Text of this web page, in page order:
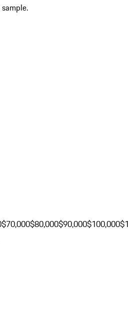
$70,000$80,000$90,000$100,000